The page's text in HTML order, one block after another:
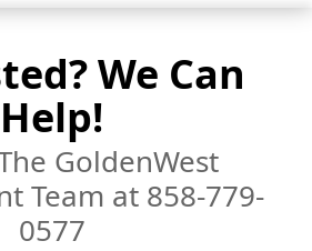
We Can
Help!
GoldenWest
Team at 858-779-
0577